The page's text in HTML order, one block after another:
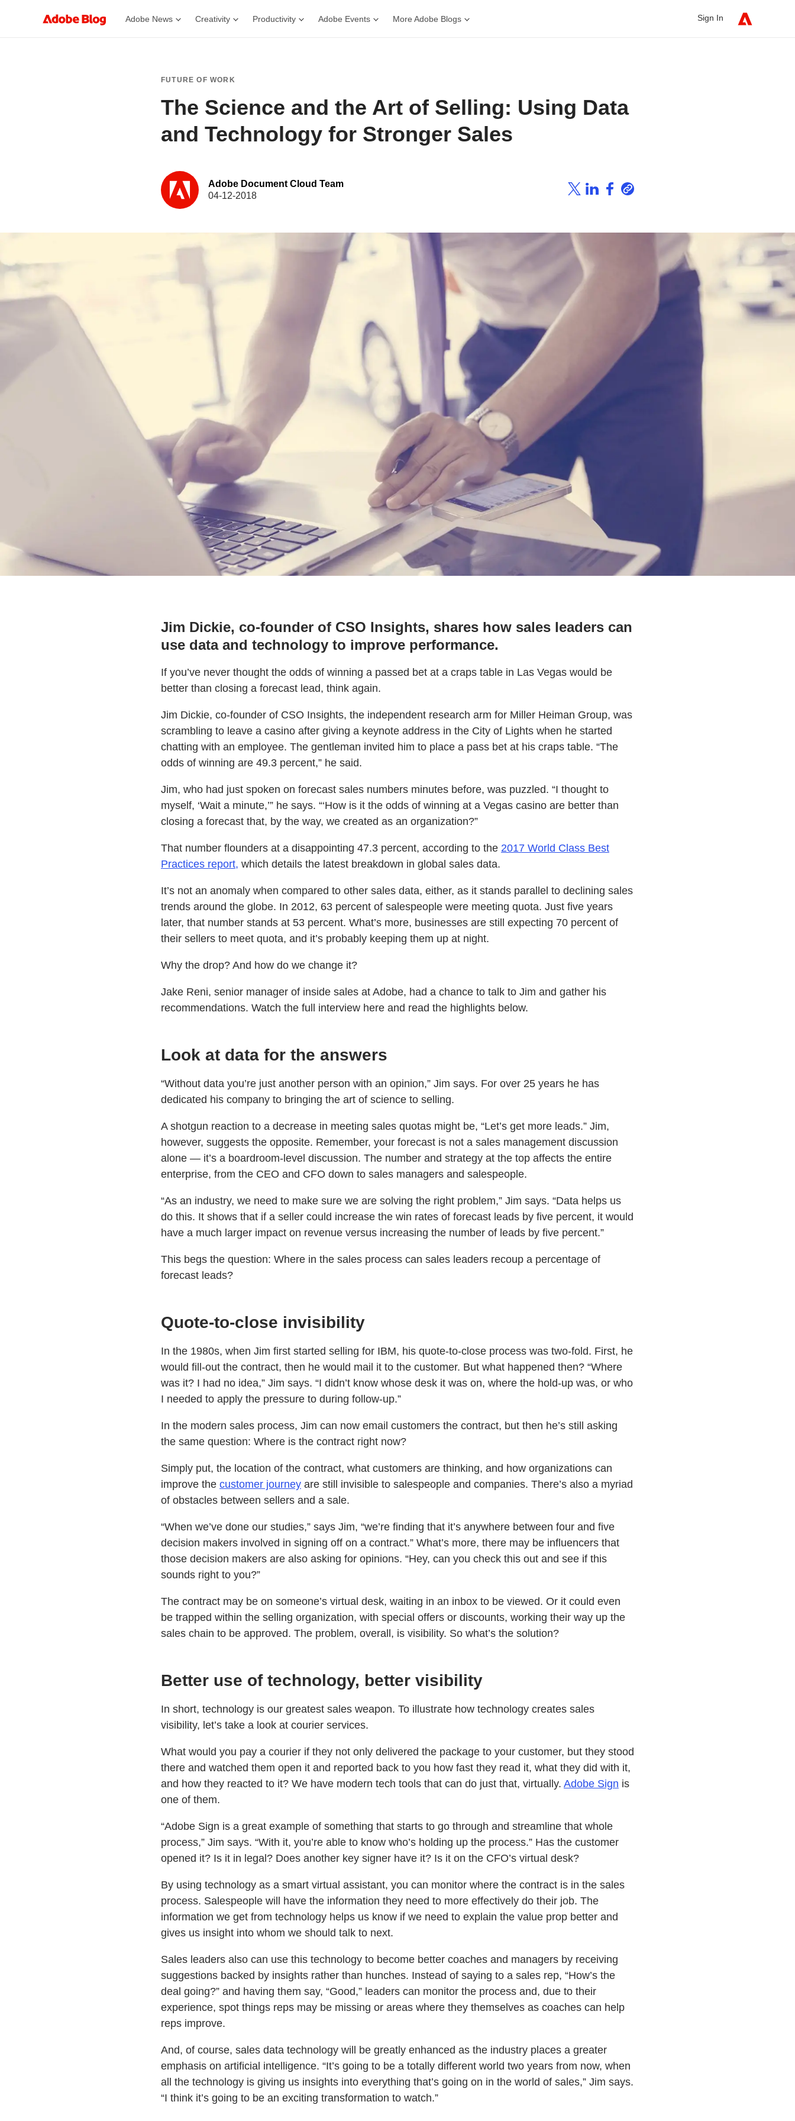
Adobe News Creativity Productivity Adobe Events More Adobe Blogs Sign In
FUTURE OF WORK
The Science and the Art of Selling: Using Data
and Technology for Stronger Sales
Adobe Document Cloud Team
04-12-2018
Jim Dickie, co-founder of CSO Insights, shares how sales leaders can
use data and technology to improve performance.
If you’ve never thought the odds of winning a passed bet at a craps table in Las Vegas would be
better than closing a forecast lead, think again.
Jim Dickie, co-founder of CSO Insights, the independent research arm for Miller Heiman Group, was
scrambling to leave a casino after giving a keynote address in the City of Lights when he started
chatting with an employee. The gentleman invited him to place a pass bet at his craps table. “The
odds of winning are 49.3 percent,” he said.
Jim, who had just spoken on forecast sales numbers minutes before, was puzzled. “I thought to
myself, ‘Wait a minute,’” he says. “‘How is it the odds of winning at a Vegas casino are better than
closing a forecast that, by the way, we created as an organization?”
That number flounders at a disappointing 47.3 percent, according to the 2017 World Class Best
Practices report, which details the latest breakdown in global sales data.
It’s not an anomaly when compared to other sales data, either, as it stands parallel to declining sales
trends around the globe. In 2012, 63 percent of salespeople were meeting quota. Just five years
later, that number stands at 53 percent. What’s more, businesses are still expecting 70 percent of
their sellers to meet quota, and it’s probably keeping them up at night.
Why the drop? And how do we change it?
Jake Reni, senior manager of inside sales at Adobe, had a chance to talk to Jim and gather his
recommendations. Watch the full interview here and read the highlights below.
Look at data for the answers
“Without data you’re just another person with an opinion,” Jim says. For over 25 years he has
dedicated his company to bringing the art of science to selling.
A shotgun reaction to a decrease in meeting sales quotas might be, “Let’s get more leads.” Jim,
however, suggests the opposite. Remember, your forecast is not a sales management discussion
alone — it’s a boardroom-level discussion. The number and strategy at the top affects the entire
enterprise, from the CEO and CFO down to sales managers and salespeople.
“As an industry, we need to make sure we are solving the right problem,” Jim says. “Data helps us
do this. It shows that if a seller could increase the win rates of forecast leads by five percent, it would
have a much larger impact on revenue versus increasing the number of leads by five percent.”
This begs the question: Where in the sales process can sales leaders recoup a percentage of
forecast leads?
Quote-to-close invisibility
In the 1980s, when Jim first started selling for IBM, his quote-to-close process was two-fold. First, he
would fill-out the contract, then he would mail it to the customer. But what happened then? “Where
was it? I had no idea,” Jim says. “I didn’t know whose desk it was on, where the hold-up was, or who
I needed to apply the pressure to during follow-up.”
In the modern sales process, Jim can now email customers the contract, but then he’s still asking
the same question: Where is the contract right now?
Simply put, the location of the contract, what customers are thinking, and how organizations can
improve the customer journeyare still invisible to salespeople and companies. There’s also a myriad
of obstacles between sellers and a sale.
“When we’ve done our studies,” says Jim, “we’re finding that it’s anywhere between four and five
decision makers involved in signing off on a contract.” What’s more, there may be influencers that
those decision makers are also asking for opinions. “Hey, can you check this out and see if this
sounds right to you?”
The contract may be on someone’s virtual desk, waiting in an inbox to be viewed. Or it could even
be trapped within the selling organization, with special offers or discounts, working their way up the
sales chain to be approved. The problem, overall, is visibility. So what’s the solution?
Better use of technology, better visibility
In short, technology is our greatest sales weapon. To illustrate how technology creates sales
visibility, let’s take a look at courier services.
What would you pay a courier if they not only delivered the package to your customer, but they stood
there and watched them open it and reported back to you how fast they read it, what they did with it,
and how they reacted to it? We have modern tech tools that can do just that, virtually. Adobe Sign is
one of them.
“Adobe Sign is a great example of something that starts to go through and streamline that whole
process,” Jim says. “With it, you’re able to know who’s holding up the process.” Has the customer
opened it? Is it in legal? Does another key signer have it? Is it on the CFO’s virtual desk?
By using technology as a smart virtual assistant, you can monitor where the contract is in the sales
process. Salespeople will have the information they need to more effectively do their job. The
information we get from technology helps us know if we need to explain the value prop better and
gives us insight into whom we should talk to next.
Sales leaders also can use this technology to become better coaches and managers by receiving
suggestions backed by insights rather than hunches. Instead of saying to a sales rep, “How’s the
deal going?” and having them say, “Good,” leaders can monitor the process and, due to their
experience, spot things reps may be missing or areas where they themselves as coaches can help
reps improve.
And, of course, sales data technology will be greatly enhanced as the industry places a greater
emphasis on artificial intelligence. “It’s going to be a totally different world two years from now, when
all the technology is giving us insights into everything that’s going on in the world of sales,” Jim says.
“I think it’s going to be an exciting transformation to watch.”